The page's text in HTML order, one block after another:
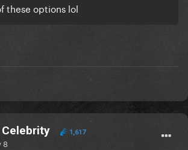
these options lol
1,617
8